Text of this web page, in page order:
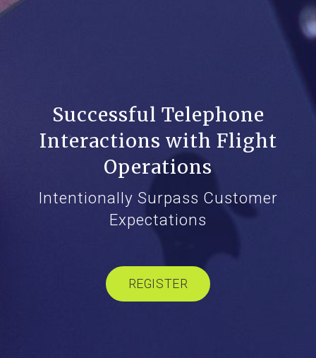
Successful Telephone
Interactions with Flight
Operations
Intentionally Surpass Customer
Expectations
REGISTER